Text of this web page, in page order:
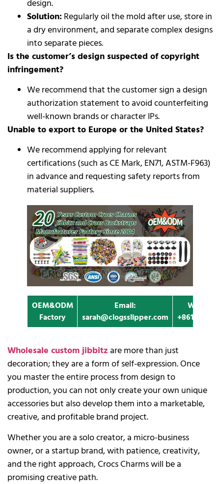
design.
Solution: Regularly oil the mold after use, store in
a dry environment, and separate complex designs
into separate pieces.
Is the customer’s design suspected of copyright
infringement?
We recommend that the customer sign a design
authorization statement to avoid counterfeiting
well-known brands or character IPs.
Unable to export to Europe or the United States?
We recommend applying for relevant
certifications (such as CE Mark, EN71, ASTM-F963)
in advance and requesting safety reports from
material suppliers.
OEM&ODM
Factory
Email:
sarah@clogsslipper.com
Wholesale custom jibbitz are more than just
decoration; they are a form of self-expression. Once
you master the entire process from design to
production, you can not only create your own unique
accessories but also develop them into a marketable,
creative, and profitable brand project.
Whether you are a solo creator, a micro-business
owner, or a startup brand, with patience, creativity,
and the right approach, Crocs Charms will be a
promising creative path.